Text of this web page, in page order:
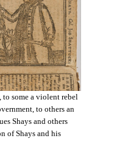
to some a violent rebel
to others an
Shays and others
of Shays and his